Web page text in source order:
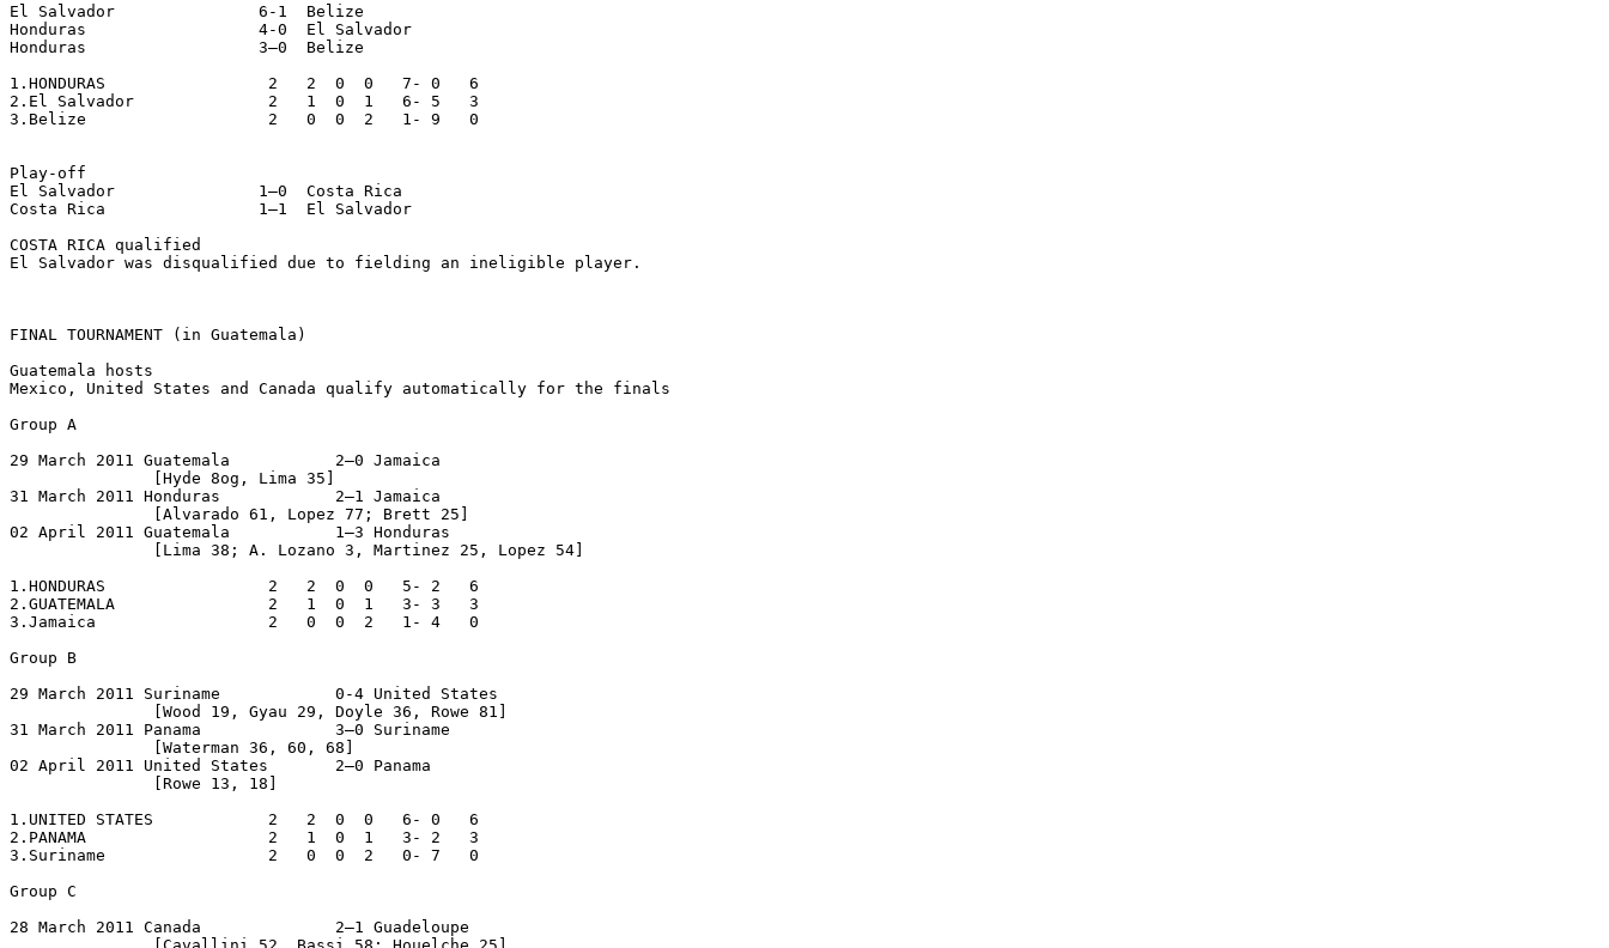
El Salvador               6-1  Belize
Honduras                  4-0  El Salvador
Honduras                  3–0  Belize
1.HONDURAS                 2   2  0  0   7- 0   6
2.El Salvador              2   1  0  1   6- 5   3
3.Belize                   2   0  0  2   1- 9   0
Play-off
El Salvador               1–0  Costa Rica
Costa Rica                1–1  El Salvador
COSTA RICA qualified
El Salvador was disqualified due to fielding an ineligible player.
FINAL TOURNAMENT (in Guatemala)
Guatemala hosts
Mexico, United States and Canada qualify automatically for the finals
Group A
29 March 2011 Guatemala           2–0 Jamaica
               [Hyde 8og, Lima 35]
31 March 2011 Honduras            2–1 Jamaica
               [Alvarado 61, Lopez 77; Brett 25]
02 April 2011 Guatemala           1–3 Honduras
               [Lima 38; A. Lozano 3, Martinez 25, Lopez 54]
1.HONDURAS                 2   2  0  0   5- 2   6
2.GUATEMALA                2   1  0  1   3- 3   3
3.Jamaica                  2   0  0  2   1- 4   0
Group B
29 March 2011 Suriname            0-4 United States
               [Wood 19, Gyau 29, Doyle 36, Rowe 81]
31 March 2011 Panama              3–0 Suriname
               [Waterman 36, 60, 68]
02 April 2011 United States       2–0 Panama
               [Rowe 13, 18]
1.UNITED STATES            2   2  0  0   6- 0   6
2.PANAMA                   2   1  0  1   3- 2   3
3.Suriname                 2   0  0  2   0- 7   0
Group C
28 March 2011 Canada              2–1 Guadeloupe